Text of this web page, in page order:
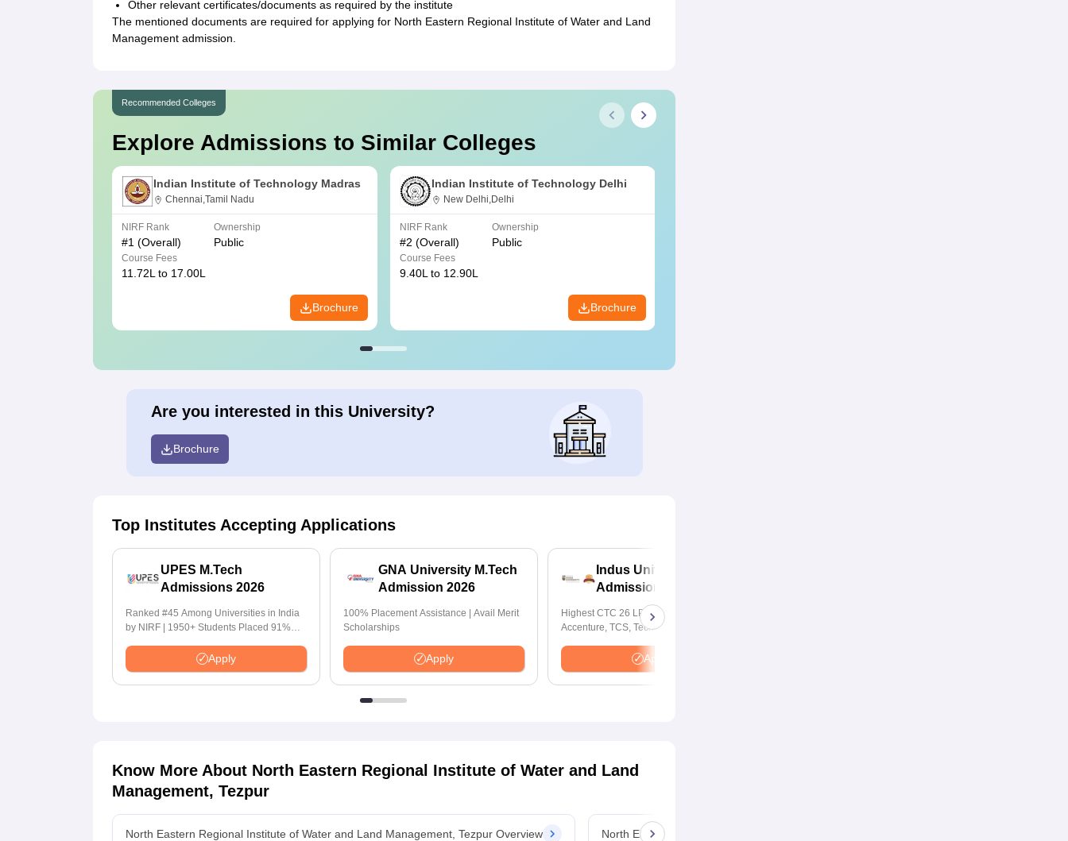
Other relevant certificates/documents as required by the institute
The mentioned documents are required for applying for North Eastern Regional Institute of Water and Land
Management admission.
Recommended Colleges
Explore Admissions to Similar Colleges
Indian Institute of Technology Madras
Chennai,Tamil Nadu
NIRF Rank
#1 (Overall)
Ownership
Public
Course Fees
11.72L to 17.00L
Brochure
Indian Institute of Technology Delhi
New Delhi,Delhi
NIRF Rank
#2 (Overall)
Ownership
Public
Course Fees
9.40L to 12.90L
Brochure
Are you interested in this University?
Brochure
Top Institutes Accepting Applications
UPES M.Tech
Admissions 2026
Ranked #45 Among Universities in India
by NIRF | 1950+ Students Placed 91%
Apply
GNA University M.Tech
Admission 2026
100% Placement Assistance | Avail Merit
Scholarships
Apply
Indus University M.Tech
Admissions 2026
Highest CTC 26 LPA | Top Recruiters:
Accenture, TCS, Tech Mahindra,
Apply
Know More About North Eastern Regional Institute of Water and Land
Management, Tezpur
North Eastern Regional Institute of Water and Land Management, Tezpur Overview North Eastern Regional Institute of Water and Land Management, Tezpur Courses